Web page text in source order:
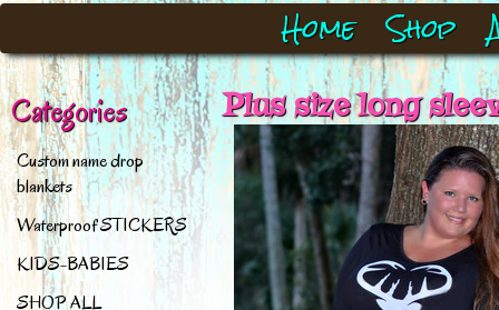
Home Shop
Categories
Custom name drop
blankets
Waterproof STICKERS
KIDS-BABIES
SHOP ALL
Plus size long